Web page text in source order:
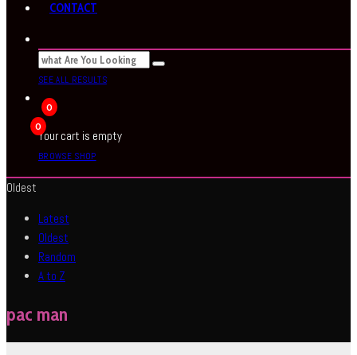
CONTACT
SEE ALL RESULTS
0
0
Your cart is empty
BROWSE SHOP
Oldest
Latest
Oldest
Random
A to Z
pac man